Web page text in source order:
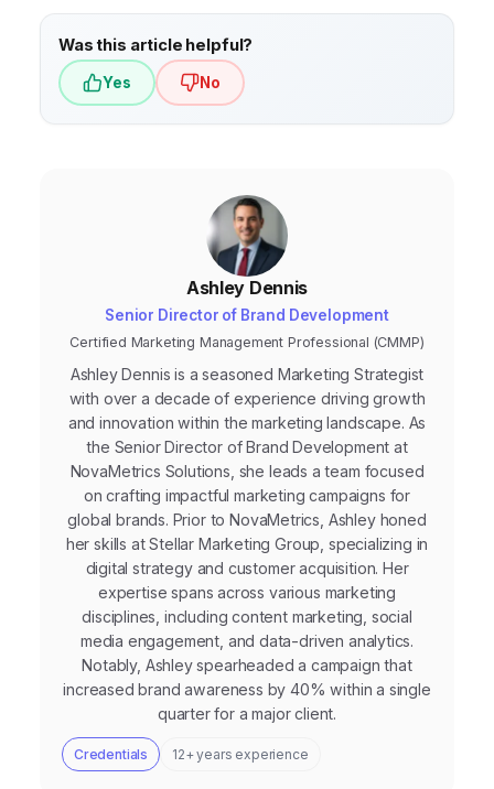
purchasing behavior.
Was this article helpful?
Yes No
Ashley Dennis
Senior Director of Brand Development
Certified Marketing Management Professional (CMMP)
Ashley Dennis is a seasoned Marketing Strategist
with over a decade of experience driving growth
and innovation within the marketing landscape. As
the Senior Director of Brand Development at
NovaMetrics Solutions, she leads a team focused
on crafting impactful marketing campaigns for
global brands. Prior to NovaMetrics, Ashley honed
her skills at Stellar Marketing Group, specializing in
digital strategy and customer acquisition. Her
expertise spans across various marketing
disciplines, including content marketing, social
media engagement, and data-driven analytics.
Notably, Ashley spearheaded a campaign that
increased brand awareness by 40% within a single
quarter for a major client.
Credentials 12+ years experience